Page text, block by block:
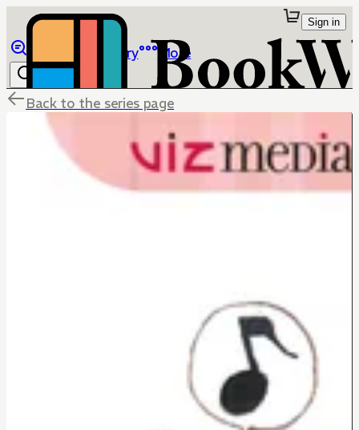
Library More
Sign in
Back to the series page